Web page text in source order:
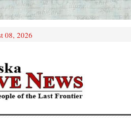
08, 2026